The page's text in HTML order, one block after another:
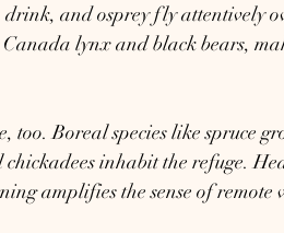
and osprey fly attentively
Canada lynx and black bears,
too. Boreal species like spruce
chickadees inhabit the refuge.
amplifies the sense of remote